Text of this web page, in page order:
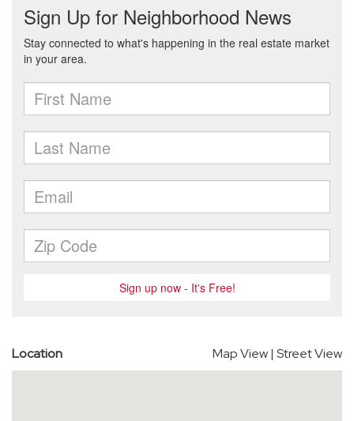
Location Map View| Street View